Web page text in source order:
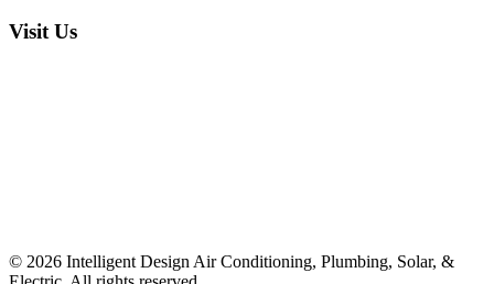
Visit Us
© 2026 Intelligent Design Air Conditioning, Plumbing, Solar, &